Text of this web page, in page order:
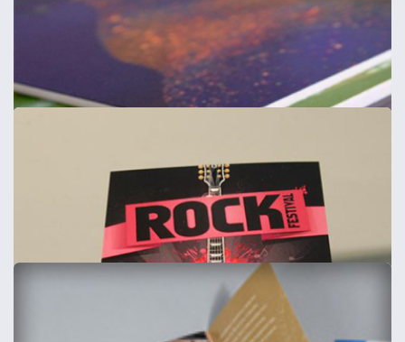
Corporate Stationery
120gsm smooth
Showcards / Thick Flyers
Includes Delivery